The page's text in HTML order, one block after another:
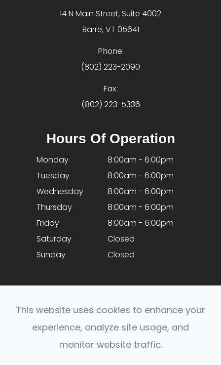
14 N Main Street, Suite 4002
Barre, VT 05641
Phone:
(802) 223-2090
Fax:
(802) 223-5336
Hours Of Operation
Monday
8:00am - 6:00pm
Tuesday
8:00am - 6:00pm
Wednesday
8:00am - 6:00pm
Thursday
8:00am - 6:00pm
Friday
8:00am - 6:00pm
Saturday
Closed
Sunday
Closed
© 2026 Optical Expressions. All rights Reserved.
This website uses cookies to enhance your
experience, analyze site usage, and
monitor website traffic.